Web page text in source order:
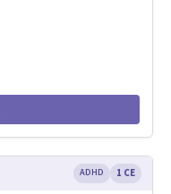
ADHD 1 CE